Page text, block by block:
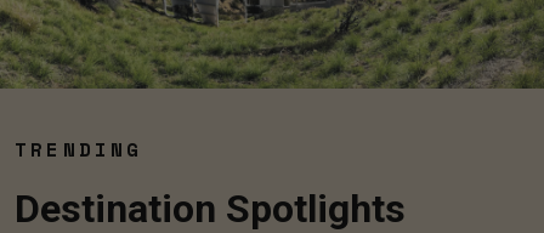
TRENDING
Destination Spotlights